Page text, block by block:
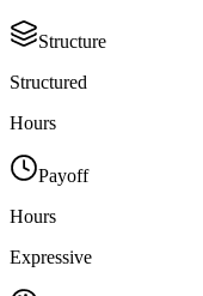
Structure
Structured
Hours
Payoff
Hours
Expressive